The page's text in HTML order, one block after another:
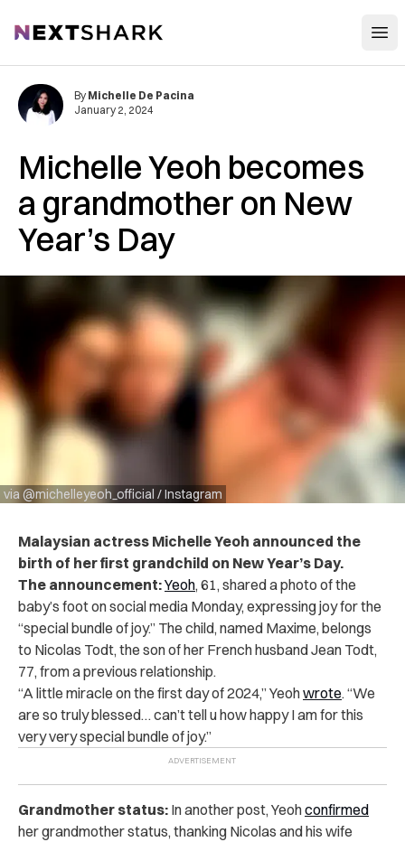
NextShark
Michelle Yeoh becomes
a grandmother on New
Year’s Day
via @michelleyeoh_official / Instagram
By Michelle De Pacina
January 2, 2024
Malaysian actress Michelle Yeoh announced the
birth of her first grandchild on New Year’s Day.
The announcement:Yeoh, 61, shared a photo of the
baby’s foot on social media Monday, expressing joy for the
“special bundle of joy.” The child, named Maxime, belongs
to Nicolas Todt, the son of her French husband Jean Todt,
77, from a previous relationship.
“A little miracle on the first day of 2024,” Yeohwrote. “We
are so truly blessed… can’t tell u how happy I am for this
very very special bundle of joy.”
Grandmother status: In anotherpost, Yeohconfirmed
her grandmother status, thanking Nicolas and his wife